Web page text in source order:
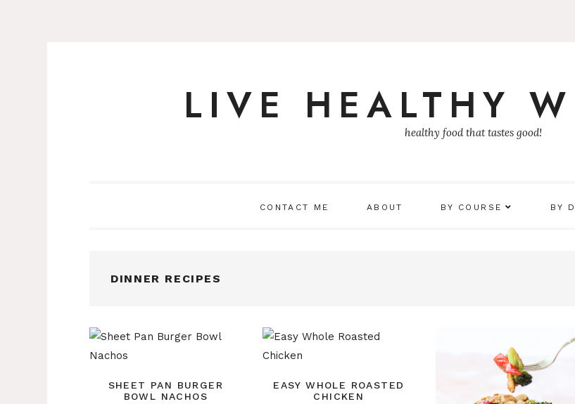
LIVE HEALTHY
healthy food that tastes good!
CONTACT ME ABOUT BY COURSE BY
DINNER RECIPES
SHEET PAN BURGER
BOWL NACHOS
EASY WHOLE ROASTED
CHICKEN